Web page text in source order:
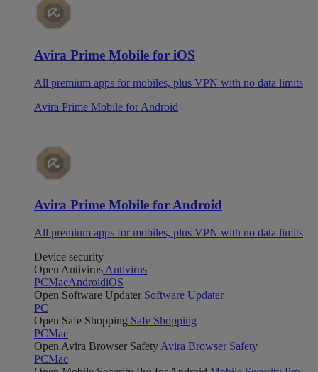
Avira Prime Mobile for iOS
All premium apps for mobiles, plus VPN with no data limits
Avira Prime Mobile for Android
Avira Prime Mobile for Android
All premium apps for mobiles, plus VPN with no data limits
Device security
Open Antivirus Antivirus
PCMacAndroidiOS
Open Software Updater Software Updater
PC
Open Safe Shopping Safe Shopping
PCMac
Open Avira Browser Safety Avira Browser Safety
PCMac